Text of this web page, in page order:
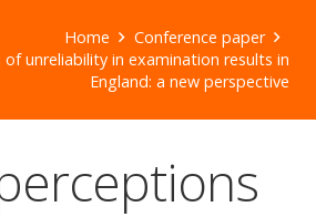
Home
Conference paper
unreliability in examination results in
England: a new perspective